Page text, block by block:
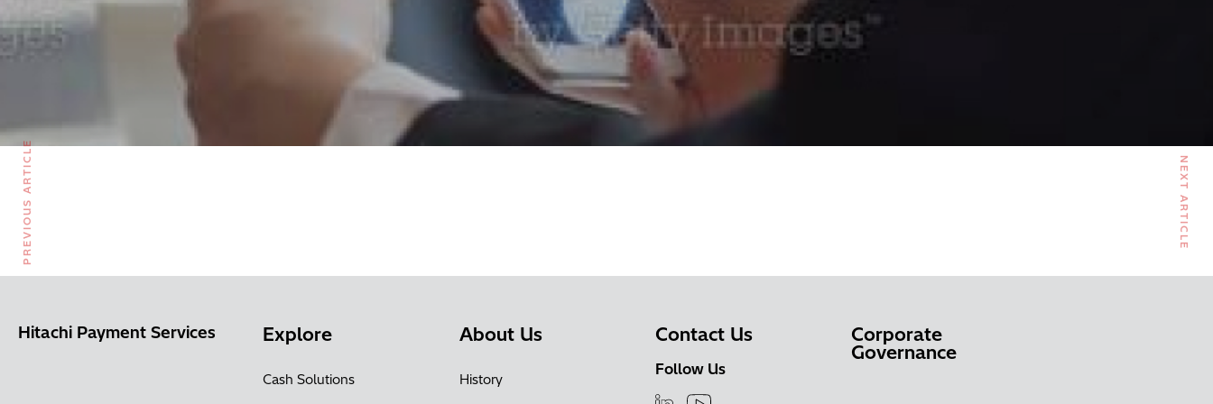
PREVIOUS ARTICLE NEXT ARTICLE
Hitachi Payment Services Explore
Cash Solutions
About Us
History
Contact Us
Follow Us
Corporate
Governance